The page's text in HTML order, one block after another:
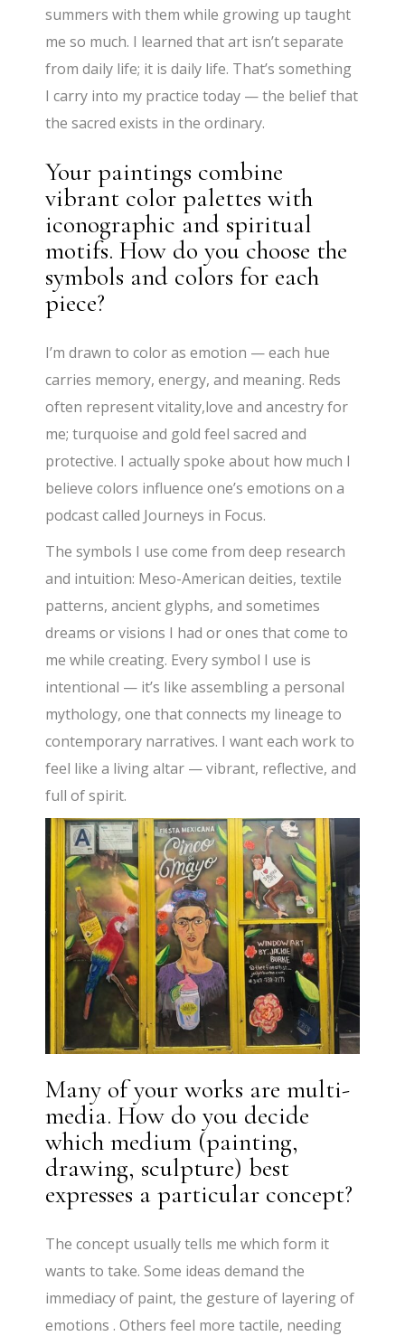
summers with them while growing up taught
me so much. I learned that art isn’t separate
from daily life; it is daily life. That’s something
I carry into my practice today — the belief that
the sacred exists in the ordinary.
Your paintings combine
vibrant color palettes with
iconographic and spiritual
motifs. How do you choose the
symbols and colors for each
piece?
I’m drawn to color as emotion — each hue
carries memory, energy, and meaning. Reds
often represent vitality,love and ancestry for
me; turquoise and gold feel sacred and
protective. I actually spoke about how much I
believe colors influence one’s emotions on a
podcast called Journeys in Focus.
The symbols I use come from deep research
and intuition: Meso-American deities, textile
patterns, ancient glyphs, and sometimes
dreams or visions I had or ones that come to
me while creating. Every symbol I use is
intentional — it’s like assembling a personal
mythology, one that connects my lineage to
contemporary narratives. I want each work to
feel like a living altar — vibrant, reflective, and
full of spirit.
Many of your works are multi-
media. How do you decide
which medium (painting,
drawing, sculpture) best
expresses a particular concept?
The concept usually tells me which form it
wants to take. Some ideas demand the
immediacy of paint, the gesture of layering of
emotions . Others feel more tactile, needing